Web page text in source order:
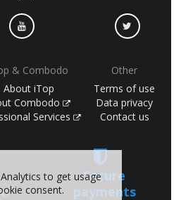
& Combodo
About iTop
Combodo
Services
Other
Terms of use
Data privacy
Contact us
Secure
payments
to get usage
consent.